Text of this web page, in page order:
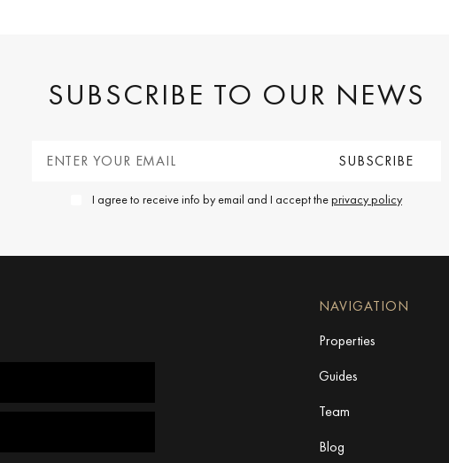
SUBSCRIBE TO OUR NEWS
I agree to receive info by email and I accept theprivacy policy
NAVIGATION
Properties
Guides
Team
Blog